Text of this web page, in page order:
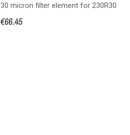
30 micron filter element for 230R30
€66.45